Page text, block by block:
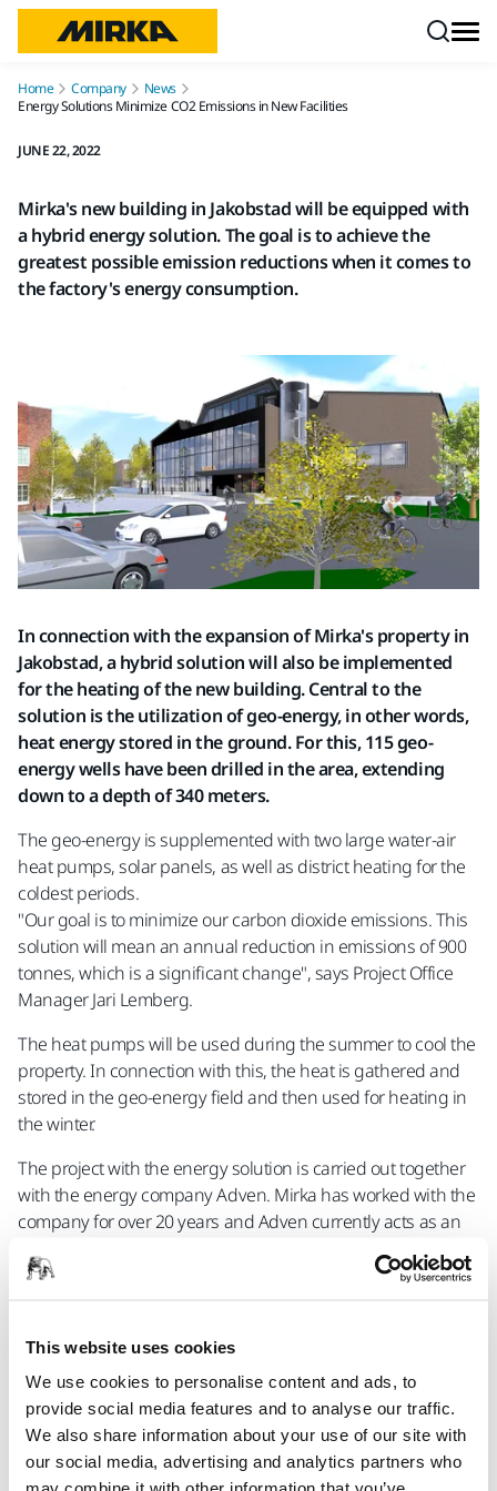
This website uses cookies
We use cookies to personalise content and ads, to
provide social media features and to analyse our traffic.
We also share information about your use of our site with
our social media, advertising and analytics partners who
Home Company
News
Energy Solutions Minimize CO2 Emissions in New Facilities
JUNE 22, 2022
Mirka's new building in Jakobstad will be equipped with
a hybrid energy solution. The goal is to achieve the
greatest possible emission reductions when it comes to
the factory's energy consumption.
In connection with the expansion of Mirka's property in
Jakobstad, a hybrid solution will also be implemented
for the heating of the new building. Central to the
solution is the utilization of geo-energy, in other words,
heat energy stored in the ground. For this, 115 geo-
energy wells have been drilled in the area, extending
down to a depth of 340 meters.
The geo-energy is supplemented with two large water-air
heat pumps, solar panels, as well as district heating for the
coldest periods.
"Our goal is to minimize our carbon dioxide emissions. This
solution will mean an annual reduction in emissions of 900
tonnes, which is a significant change", says Project Office
Manager Jari Lemberg.
The heat pumps will be used during the summer to cool the
property. In connection with this, the heat is gathered and
stored in the geo-energy field and then used for heating in
the winter.
The project with the energy solution is carried out together
with the energy company Adven. Mirka has worked with the
company for over 20 years and Adven currently acts as an
energy partner for Mirka's factories in Jeppo and Oravais.
Jakobstad. The solution itself is very interesting and a fine
example of how to create sustainable energy solutions to
the greatest possible extent", says Mirka's CEO Stefan
Sjöberg.